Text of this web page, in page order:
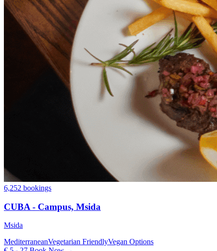
6,252 bookings
CUBA - Campus, Msida
Msida
MediterraneanVegetarian FriendlyVegan Options